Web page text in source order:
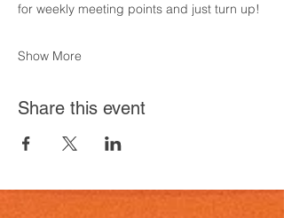
for weekly meeting points and just turn up!
Show More
Share this event